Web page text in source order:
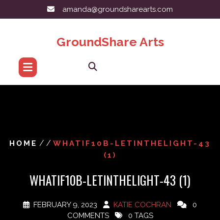
to
amanda@groundsharearts.com
GroundShare Arts
HOME / / WHATIF10B-LETINTHELIGHT-43
(1)
WHATIF10B-LETINTHELIGHT-43 (1)
FEBRUARY 9, 2023 KATIE COCHRAN
0
COMMENTS
0 TAGS